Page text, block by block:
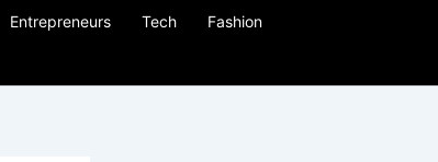
Entrepreneurs Tech Fashion